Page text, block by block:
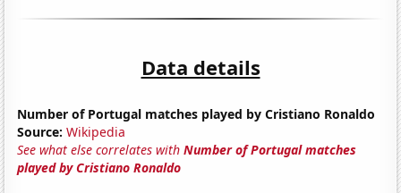
Data details
Number of Portugal matches played by Cristiano Ronaldo
Source: Wikipedia
See what else correlates withNumber of Portugal matches
played by Cristiano Ronaldo